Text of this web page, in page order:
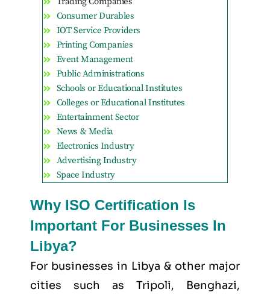
Consumer Durables
IOT Service Providers
Printing Companies
Event Management
Public Administrations
Schools or Educational Institutes
Colleges or Educational Institutes
Entertainment Sector
News & Media
Electronics Industry
Advertising Industry
Space Industry
Why ISO Certification Is
Important For Businesses In
Libya?
For businesses in Libya & other major
cities such as Tripoli, Benghazi,